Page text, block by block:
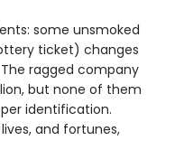
some unsmoked
ticket) changes
ragged company
but none of them
identification.
and fortunes,